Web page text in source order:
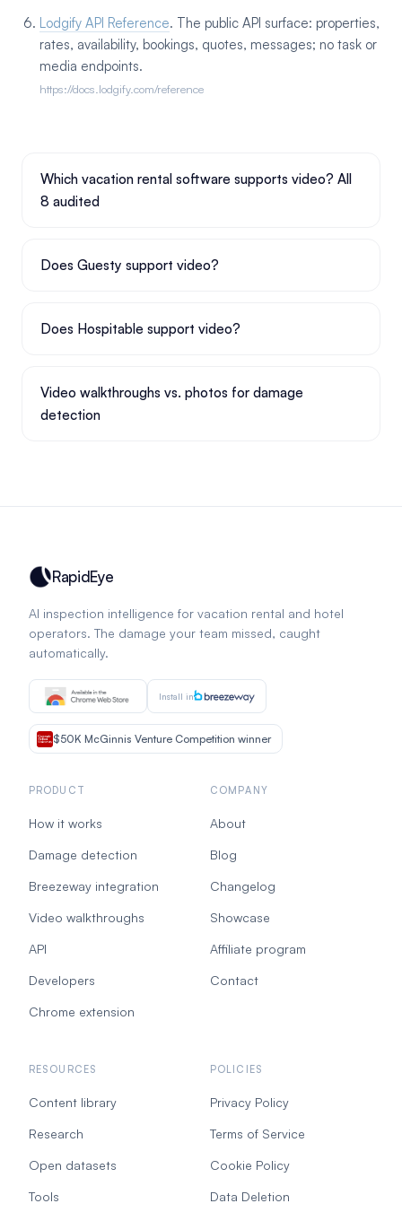
Lodgify API Reference. The public API surface: properties,
rates, availability, bookings, quotes, messages; no task or
media endpoints.
https://docs.lodgify.com/reference
Which vacation rental software supports video? All
8 audited
Does Guesty support video?
Does Hospitable support video?
Video walkthroughs vs. photos for damage
detection
RapidEye
AI inspection intelligence for vacation rental and hotel
operators. The damage your team missed, caught
automatically.
Install in
$50K McGinnis Venture Competition winner
PRODUCT
How it works
Damage detection
Breezeway integration
Video walkthroughs
API
Developers
Chrome extension
COMPANY
About
Blog
Changelog
Showcase
Affiliate program
Contact
RESOURCES
Content library
Research
Open datasets
Tools
POLICIES
Privacy Policy
Terms of Service
Cookie Policy
Data Deletion